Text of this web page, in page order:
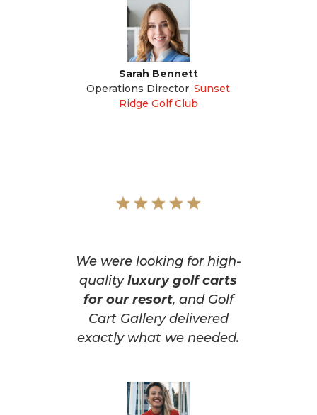
Sarah Bennett
Operations Director, Sunset
Ridge Golf Club
We were looking for high-
qualityluxury golf carts
for our resort, and Golf
Cart Gallery delivered
exactly what we needed.